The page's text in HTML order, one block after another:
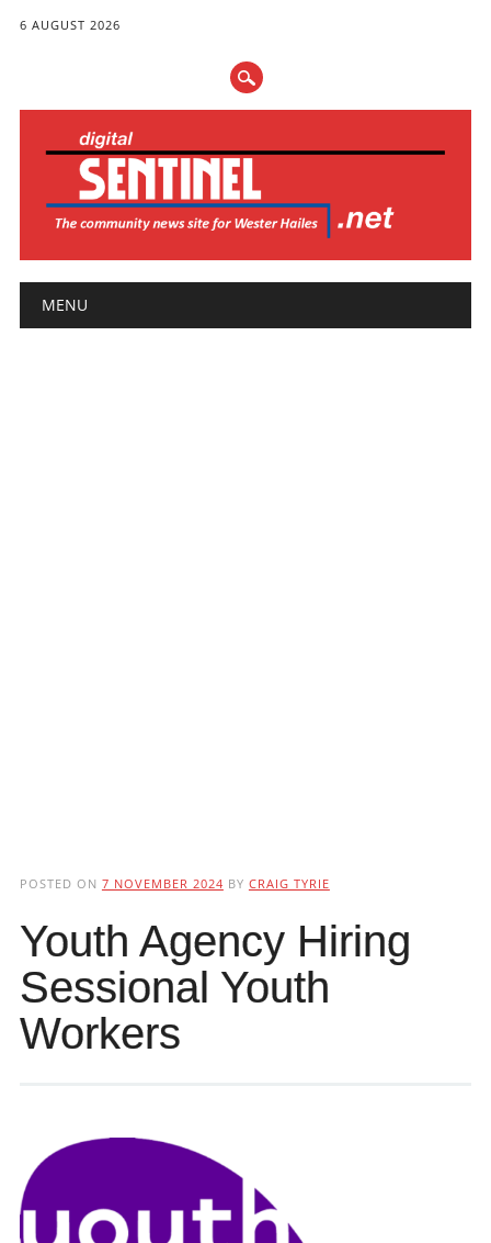
6 AUGUST 2026
Main menu
MENU
POSTED ON 7 NOVEMBER 2024 BY CRAIG TYRIE
Youth Agency Hiring
Sessional Youth
Workers